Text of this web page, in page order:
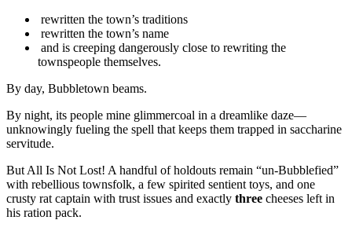
rewritten the town’s traditions
rewritten the town’s name
and is creeping dangerously close to rewriting the
townspeople themselves.
By day, Bubbletown beams.
By night, its people mine glimmercoal in a dreamlike daze—
unknowingly fueling the spell that keeps them trapped in saccharine
servitude.
But All Is Not Lost! A handful of holdouts remain “un-Bubblefied”
with rebellious townsfolk, a few spirited sentient toys, and one
crusty rat captain with trust issues and exactly three cheeses left in
his ration pack.